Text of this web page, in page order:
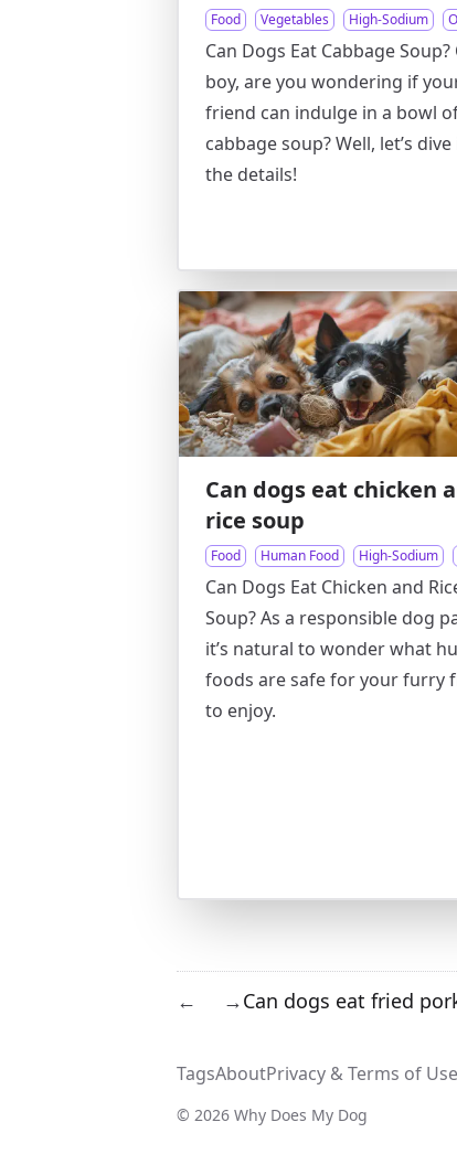
Food Vegetables High-Sodium
Can Dogs Eat Cabbage Soup?
boy, are you wondering if
friend can indulge in a bowl
cabbage soup? Well, let’s
the details!
Can dogs eat chicken
rice soup
Food Human Food High-Sodium
Can Dogs Eat Chicken and
Soup? As a responsible dog
it’s natural to wonder what
foods are safe for your furry
to enjoy.
← →Can dogs eat fried
TagsAboutPrivacy & Terms of Use
© 2026 Why Does My Dog